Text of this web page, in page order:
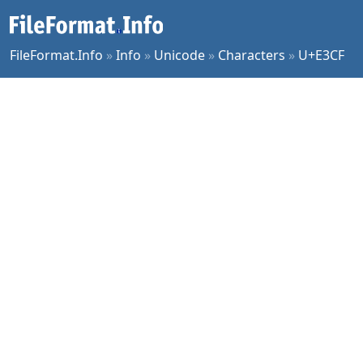
FileFormat.Info »Info » Unicode » Characters » U+E3CF